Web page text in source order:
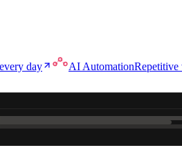
day AI AutomationRepetitive